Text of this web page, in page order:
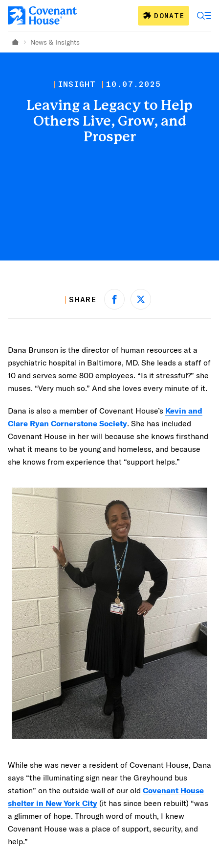
Skip to main content DONATE
Home News & Insights
INSIGHT 10.07.2025
Leaving a Legacy to Help
Others Live, Grow, and
Prosper
SHARE Share on Facebook
Share on X
Dana Brunson is the director of human resources at a
psychiatric hospital in Baltimore, MD. She leads a staff of
10 and serves some 800 employees. “Is it stressful?” she
muses. “Very much so.” And she loves every minute of it.
Dana is also a member of Covenant House’s Kevin and
Clare Ryan Cornerstone Society. She has included
Covenant House in her will because she knows firsthand
what it means to be young and homeless, and because
she knows from experience that “support helps.”
While she was never a resident of Covenant House, Dana
says “the illuminating sign near the Greyhound bus
station” on the outside wall of our old Covenant House
shelter in New York City (it has since been rebuilt) “was
a glimmer of hope. Through word of mouth, I knew
Covenant House was a place of support, security, and
help.”